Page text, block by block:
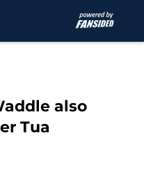
also
Tua